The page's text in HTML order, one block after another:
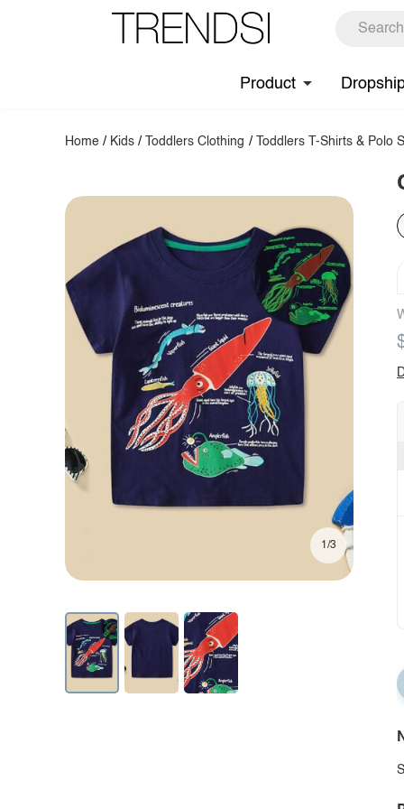
Product
Home / Kids / Toddlers Clothing / Toddlers T-Shirts & Polo
1/3